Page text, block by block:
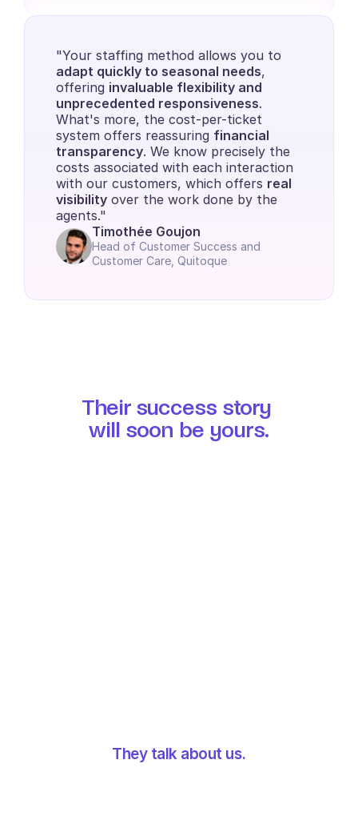
adapt quickly to seasonal needs,
offering invaluable flexibility and
unprecedented responsiveness.
What's more, the cost-per-ticket
system offers reassuring financial
transparency. We know precisely the
costs associated with each interaction
with our customers, which offers real
visibility over the work done by the
agents."
Timothée Goujon
Head of Customer Success and
Customer Care, Quitoque
Their success story
will soon be yours.
They talk about us.